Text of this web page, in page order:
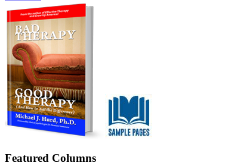
Featured Columns